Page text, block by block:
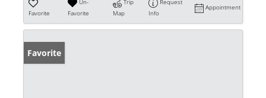
Favorite
Un-
Favorite
Trip
Map
Request
Info
Appointment
Favorite